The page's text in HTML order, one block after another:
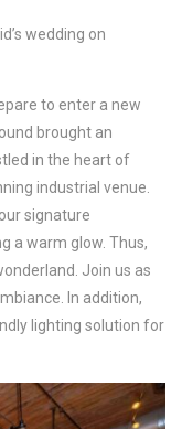
wedding on
to enter a new
brought an
in the heart of
industrial venue.
signature
a warm glow. Thus,
Join us as
In addition,
lighting solution for